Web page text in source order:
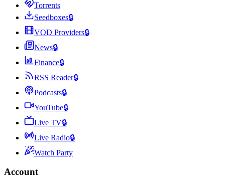
Torrents
Seedboxes🔒
VOD Providers🔒
News🔒
Finance🔒
RSS Reader🔒
Podcasts🔒
YouTube🔒
Live TV🔒
Live Radio🔒
Watch Party
Account